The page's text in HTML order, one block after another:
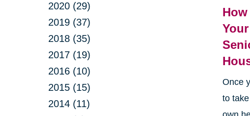
2020 (29)
2019 (37)
2018 (35)
2017 (19)
2016 (10)
2015 (15)
2014 (11)
Once
to